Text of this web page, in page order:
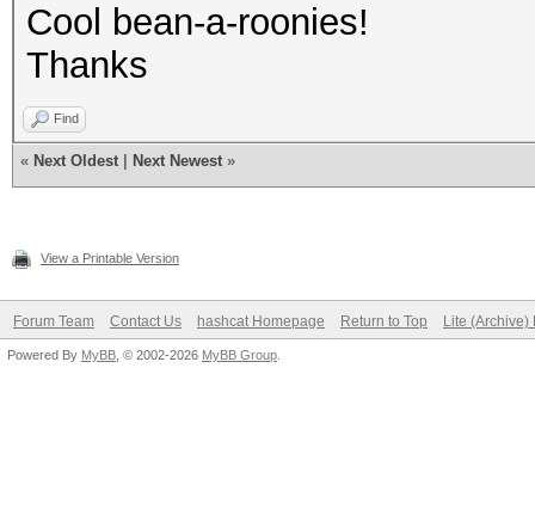
Cool bean-a-roonies!
Thanks
Find
« Next Oldest Next Newest »
View a Printable Version
Forum Team Contact Us hashcat Homepage Return to Top Lite (Archive)
Powered By MyBB , © 2002-2026 MyBB Group